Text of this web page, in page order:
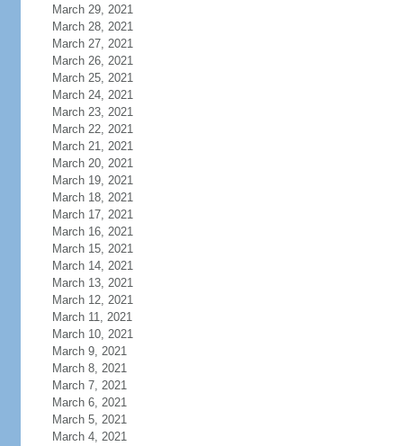
March 29, 2021
March 28, 2021
March 27, 2021
March 26, 2021
March 25, 2021
March 24, 2021
March 23, 2021
March 22, 2021
March 21, 2021
March 20, 2021
March 19, 2021
March 18, 2021
March 17, 2021
March 16, 2021
March 15, 2021
March 14, 2021
March 13, 2021
March 12, 2021
March 11, 2021
March 10, 2021
March 9, 2021
March 8, 2021
March 7, 2021
March 6, 2021
March 5, 2021
March 4, 2021